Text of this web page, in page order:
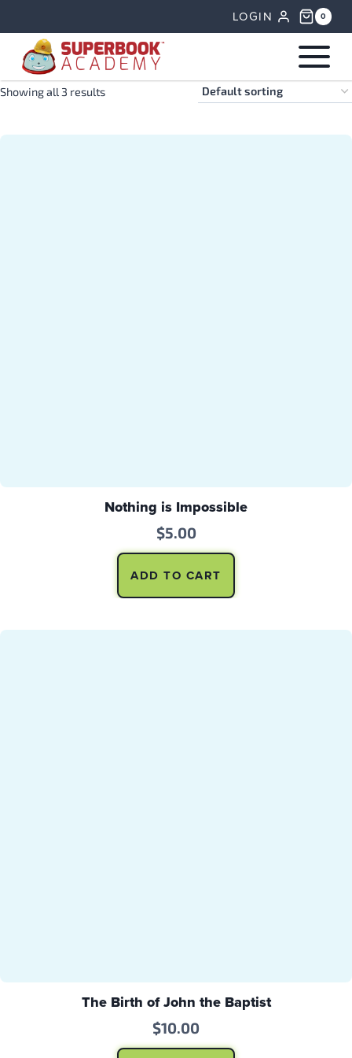
content
LOGIN 0
Showing all 3 results
Nothing is Impossible
$5.00
ADD TO CART
The Birth of John the Baptist
$10.00